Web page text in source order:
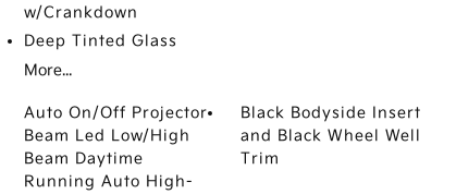
w/Crankdown
Deep Tinted Glass
More...
Auto On/Off Projector
Beam Led Low/High
Beam Daytime
Running Auto High-
Black Bodyside Insert
and Black Wheel Well
Trim